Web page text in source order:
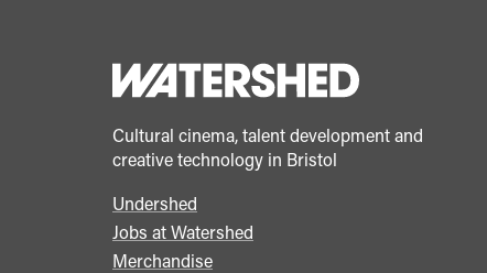
Cultural cinema, talent development and
creative technology in Bristol
Footer
menu
Undershed
Jobs at Watershed
Merchandise